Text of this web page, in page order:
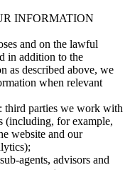
INFORMATION
and on the lawful
in addition to the
as described above, we
when relevant
third parties we work with
(including, for example,
website and our
agents, advisors and